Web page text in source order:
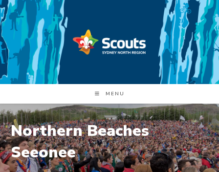
Skip
to
content
MENU
Northern Beaches
Seeonee